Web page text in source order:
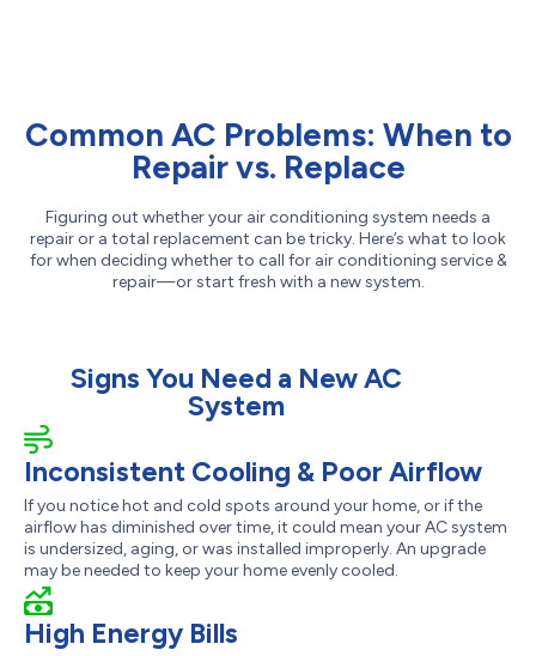
Common AC Problems: When to
Repair vs. Replace
Figuring out whether your air conditioning system needs a
repair or a total replacement can be tricky. Here’s what to look
for when deciding whether to call for air conditioning service &
repair—or start fresh with a new system.
Signs You Need a New AC
System
Inconsistent Cooling & Poor Airflow
If you notice hot and cold spots around your home, or if the
airflow has diminished over time, it could mean your AC system
is undersized, aging, or was installed improperly. An upgrade
may be needed to keep your home evenly cooled.
High Energy Bills